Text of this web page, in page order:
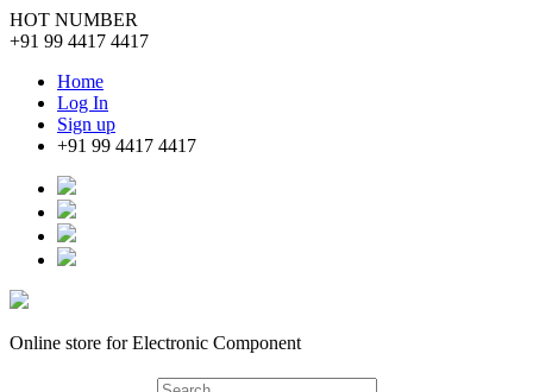
HOT NUMBER
+91 99 4417 4417
Home
Log In
Sign up
+91 99 4417 4417
Online store for Electronic Component